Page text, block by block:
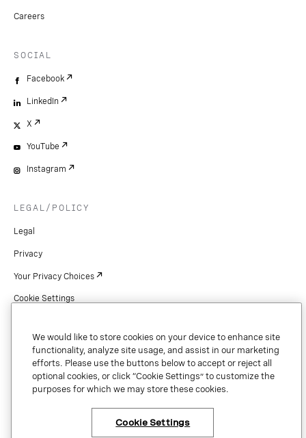
Have questions or ready
Careers
SOCIAL
Facebook
LinkedIn
X
YouTube
Instagram
LEGAL/POLICY
Legal
Privacy
Your Privacy Choices
Cookie Settings
Copyright
Security & Trust
Preference Center
We would like to store cookies on your device to enhance site
functionality, analyze site usage, and assist in our marketing
efforts. Please use the buttons below to accept or reject all
optional cookies, or click “Cookie Settings” to customize the
purposes for which we may store these cookies.
Cookie Settings